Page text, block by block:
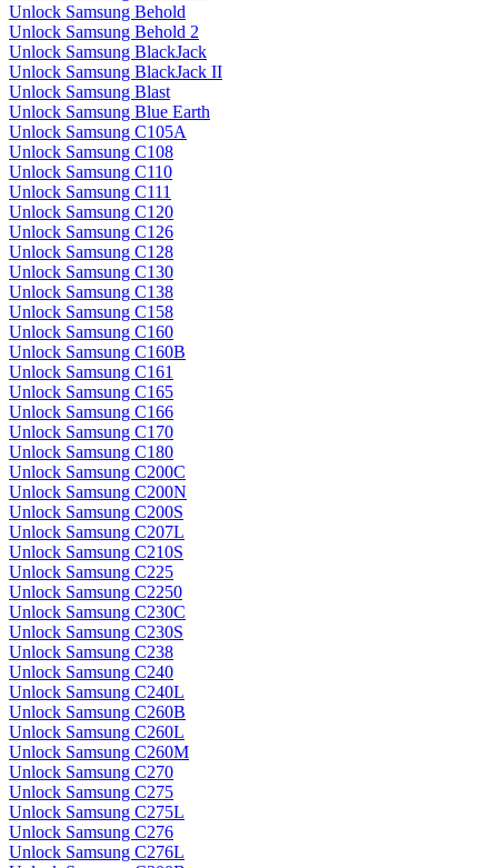
Unlock Samsung Behold
Unlock Samsung Behold 2
Unlock Samsung BlackJack
Unlock Samsung BlackJack II
Unlock Samsung Blast
Unlock Samsung Blue Earth
Unlock Samsung C105A
Unlock Samsung C108
Unlock Samsung C110
Unlock Samsung C111
Unlock Samsung C120
Unlock Samsung C126
Unlock Samsung C128
Unlock Samsung C130
Unlock Samsung C138
Unlock Samsung C158
Unlock Samsung C160
Unlock Samsung C160B
Unlock Samsung C161
Unlock Samsung C165
Unlock Samsung C166
Unlock Samsung C170
Unlock Samsung C180
Unlock Samsung C200C
Unlock Samsung C200N
Unlock Samsung C200S
Unlock Samsung C207L
Unlock Samsung C210S
Unlock Samsung C225
Unlock Samsung C2250
Unlock Samsung C230C
Unlock Samsung C230S
Unlock Samsung C238
Unlock Samsung C240
Unlock Samsung C240L
Unlock Samsung C260B
Unlock Samsung C260L
Unlock Samsung C260M
Unlock Samsung C270
Unlock Samsung C275
Unlock Samsung C275L
Unlock Samsung C276
Unlock Samsung C276L